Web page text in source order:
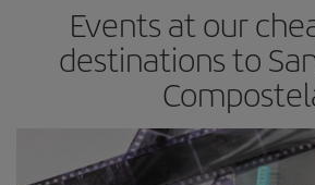
Events at our
destinations to